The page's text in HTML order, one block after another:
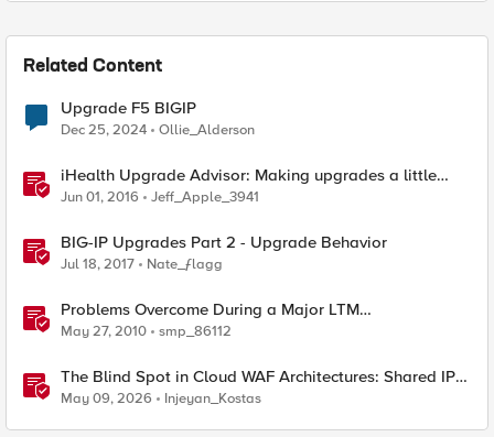
Related Content
Upgrade F5 BIGIP
Dec 25, 2024 Ollie_Alderson
iHealth Upgrade Advisor: Making upgrades a little
easier
Jun 01, 2016 Jeff_Apple_3941
BIG-IP Upgrades Part 2 - Upgrade Behavior
Jul 18, 2017 Nate_ƒlagg
Problems Overcome During a Major LTM
Software/Hardware Upgrade
May 27, 2010 smp_86112
The Blind Spot in Cloud WAF Architectures: Shared IPs
and the Origin Bypass Problem
May 09, 2026 Injeyan_Kostas